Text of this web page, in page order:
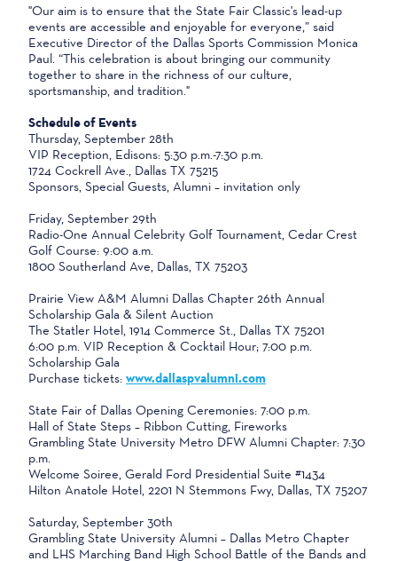
"Our aim is to ensure that the State Fair Classic's lead-up
events are accessible and enjoyable for everyone,” said
Executive Director of the Dallas Sports Commission Monica
Paul. “This celebration is about bringing our community
together to share in the richness of our culture,
sportsmanship, and tradition."
Schedule of Events
Thursday, September 28th
VIP Reception, Edisons: 5:30 p.m.-7:30 p.m.
1724 Cockrell Ave., Dallas TX 75215
Sponsors, Special Guests, Alumni – invitation only
Friday, September 29th
Radio-One Annual Celebrity Golf Tournament, Cedar Crest
Golf Course: 9:00 a.m.
1800 Southerland Ave, Dallas, TX 75203
Prairie View A&M Alumni Dallas Chapter 26th Annual
Scholarship Gala & Silent Auction
The Statler Hotel, 1914 Commerce St., Dallas TX 75201
6:00 p.m. VIP Reception & Cocktail Hour; 7:00 p.m.
Scholarship Gala
Purchase tickets: www.dallaspvalumni.com
State Fair of Dallas Opening Ceremonies: 7:00 p.m.
Hall of State Steps – Ribbon Cutting, Fireworks
Grambling State University Metro DFW Alumni Chapter: 7:30
p.m.
Welcome Soiree, Gerald Ford Presidential Suite #1434
Hilton Anatole Hotel, 2201 N Stemmons Fwy, Dallas, TX 75207
Saturday, September 30th
Grambling State University Alumni – Dallas Metro Chapter
and LHS Marching Band High School Battle of the Bands and